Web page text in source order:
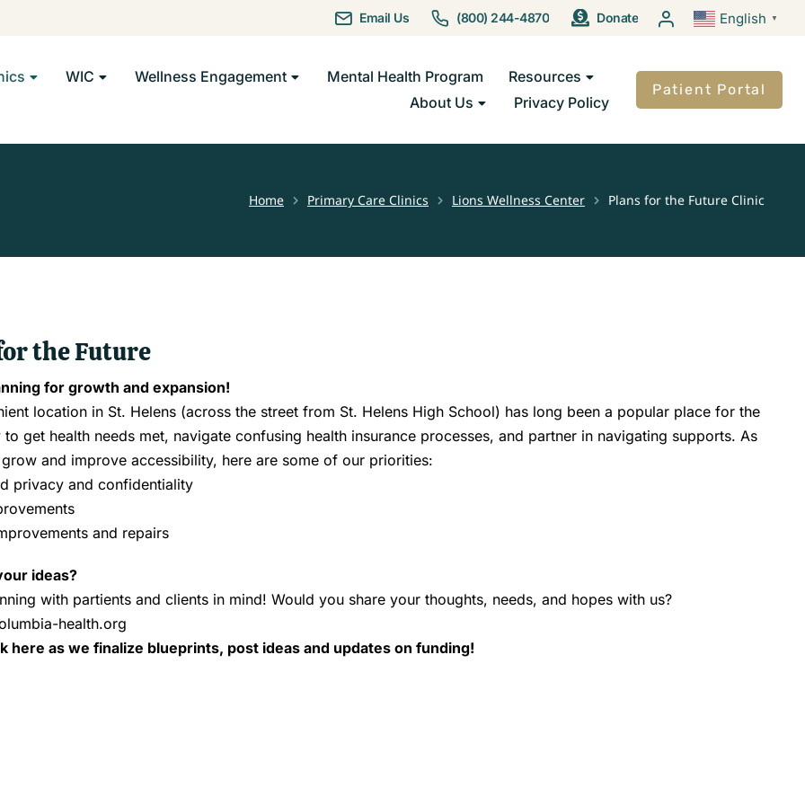
Email Us (800) 244-4870 Donate English ▼
WIC Wellness Engagement Mental Health Program
Resources
About Us
Privacy Policy
Patient Portal
You are here:
Home Primary Care Clinics Lions Wellness Center Plans for the Future Clinic
the Future
for growth and expansion!
location in St. Helens (across the street from St. Helens High School) has long been a popular place for the
get health needs met, navigate confusing health insurance processes, and partner in navigating supports. As
and improve accessibility, here are some of our priorities:
privacy and confidentiality
and repairs
ideas?
with partients and clients in mind! Would you share your thoughts, needs, and hopes with us?
health.org
here as we finalize blueprints, post ideas and updates on funding!